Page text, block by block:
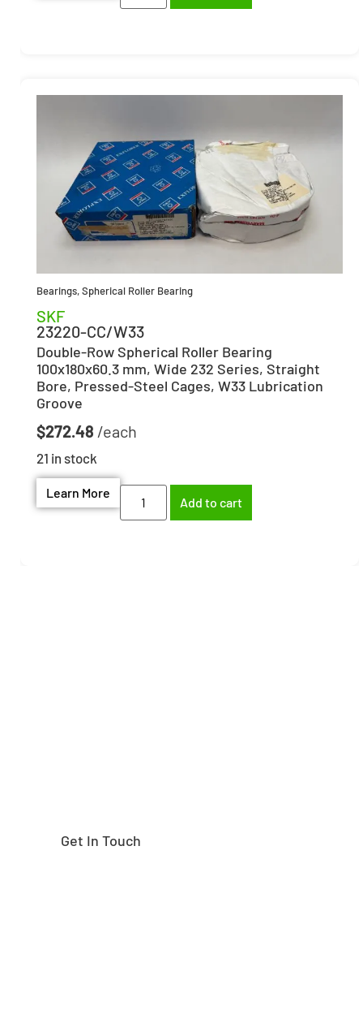
Bearings,Spherical Roller Bearing
SKF
23220-CC/W33
Double-Row Spherical Roller Bearing
100x180x60.3 mm, Wide 232 Series, Straight
Bore, Pressed-Steel Cages, W33 Lubrication
Groove
$272.48
21 in stock
Learn More
Add to cart
Get In Touch